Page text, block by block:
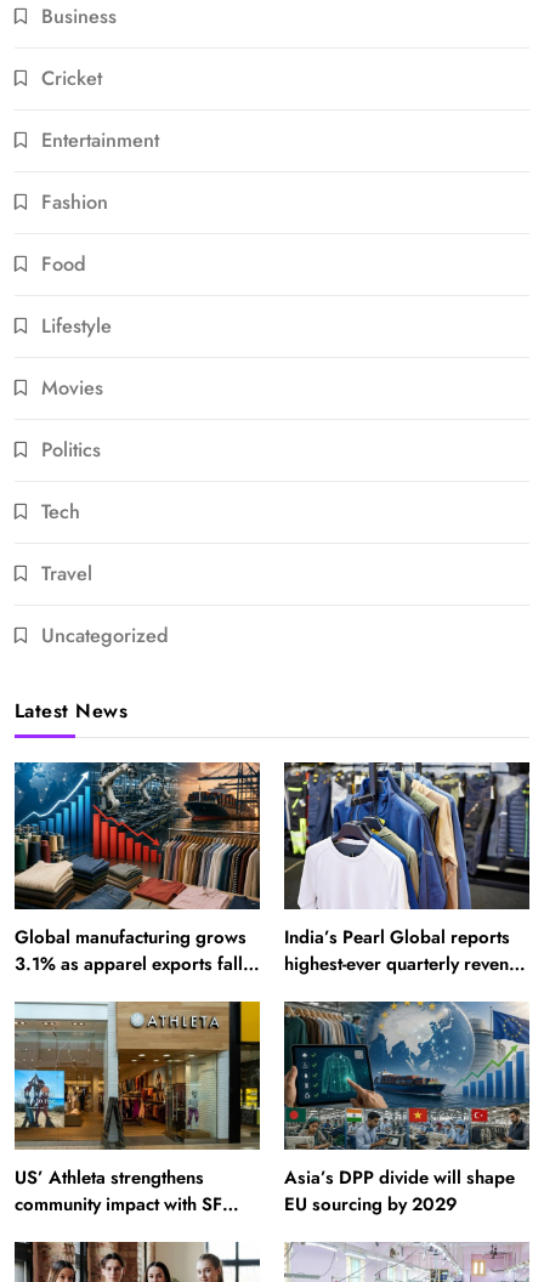
Business
Cricket
Entertainment
Fashion
Food
Lifestyle
Movies
Politics
Tech
Travel
Uncategorized
Latest News
Global manufacturing grows
3.1% as apparel exports fall
India’s Pearl Global reports
highest-ever quarterly revenue
US’ Athleta strengthens
community impact with SF
Asia’s DPP divide will shape
EU sourcing by 2029